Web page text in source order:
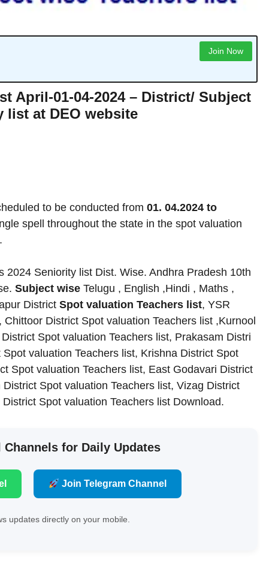
Join Now
April-01-04-2024 – District/ Subject
list at DEO website
to be conducted from 01. 04.2024 to
spell throughout the state in the spot valuation
2024 Seniority list Dist. Wise. Andhra Pradesh 10th
Subject wise Telugu , English ,Hindi , Maths ,
District Spot valuation Teachers list, YSR
District Spot valuation Teachers list ,Kurnool
Spot valuation Teachers list, Prakasam Distri
valuation Teachers list, Krishna District Spot
Spot valuation Teachers list, East Godavari District
Spot valuation Teachers list, Vizag District
Spot valuation Teachers list Download.
for Daily Updates
Join Telegram Channel
updates directly on your mobile.